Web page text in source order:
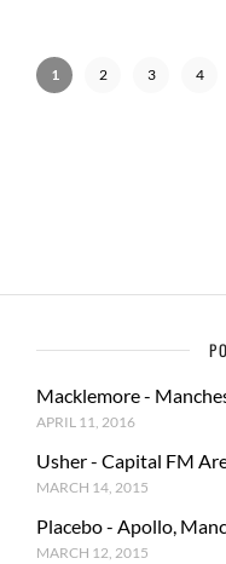
1 2 3 4
Macklemore -
APRIL 11, 2016
Usher - Capital FM
MARCH 14, 2015
Placebo - Apollo,
MARCH 12, 2015